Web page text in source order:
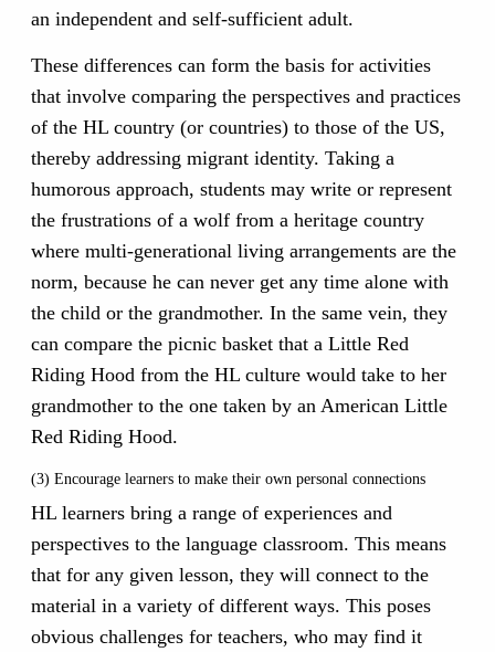
an independent and self-sufficient adult.
These differences can form the basis for activities
that involve comparing the perspectives and practices
of the HL country (or countries) to those of the US,
thereby addressing migrant identity. Taking a
humorous approach, students may write or represent
the frustrations of a wolf from a heritage country
where multi-generational living arrangements are the
norm, because he can never get any time alone with
the child or the grandmother. In the same vein, they
can compare the picnic basket that a Little Red
Riding Hood from the HL culture would take to her
grandmother to the one taken by an American Little
Red Riding Hood.
(3) Encourage learners to make their own personal connections
HL learners bring a range of experiences and
perspectives to the language classroom. This means
that for any given lesson, they will connect to the
material in a variety of different ways. This poses
obvious challenges for teachers, who may find it